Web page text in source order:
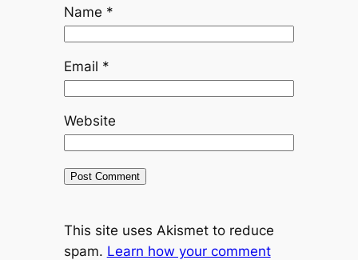
Name *
Email *
Website
This site uses Akismet to reduce
spam. Learn how your comment